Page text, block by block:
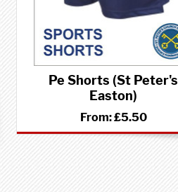
Pe Shorts (St Peter's
Easton)
From:£5.50